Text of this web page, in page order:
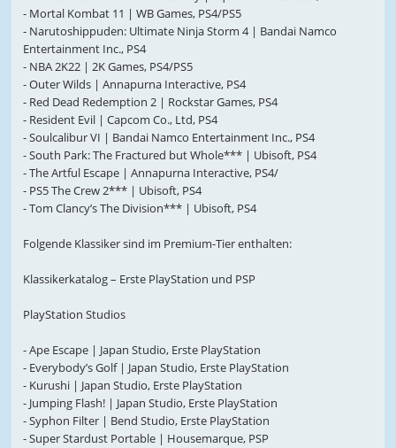
- Mortal Kombat 11 | WB Games, PS4/PS5
- Narutoshippuden: Ultimate Ninja Storm 4 | Bandai Namco
Entertainment Inc., PS4
- NBA 2K22 | 2K Games, PS4/PS5
- Outer Wilds | Annapurna Interactive, PS4
- Red Dead Redemption 2 | Rockstar Games, PS4
- Resident Evil | Capcom Co., Ltd, PS4
- Soulcalibur VI | Bandai Namco Entertainment Inc., PS4
- South Park: The Fractured but Whole*** | Ubisoft, PS4
- The Artful Escape | Annapurna Interactive, PS4/
- PS5 The Crew 2*** | Ubisoft, PS4
- Tom Clancy’s The Division*** | Ubisoft, PS4
Folgende Klassiker sind im Premium-Tier enthalten:
Klassikerkatalog – Erste PlayStation und PSP
PlayStation Studios
- Ape Escape | Japan Studio, Erste PlayStation
- Everybody’s Golf | Japan Studio, Erste PlayStation
- Kurushi | Japan Studio, Erste PlayStation
- Jumping Flash! | Japan Studio, Erste PlayStation
- Syphon Filter | Bend Studio, Erste PlayStation
- Super Stardust Portable | Housemarque, PSP